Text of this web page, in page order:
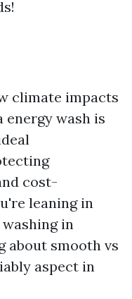
climate impacts
energy wash is
cost-
leaning in
in
about smooth vs
aspect in